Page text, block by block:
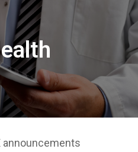
announcements